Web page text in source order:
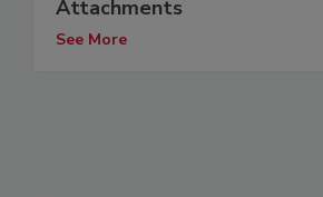
Attachments
See More